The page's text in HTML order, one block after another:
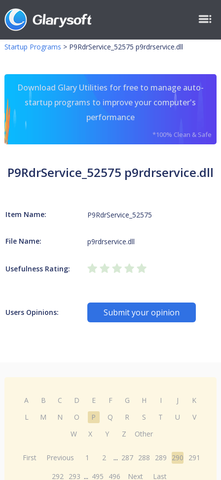
Startup Programs > P9RdrService_52575 p9rdrservice.dll
Download Glary Utilities for free to manage auto-
startup programs to improve your computer's
performance
*100% Clean & Safe
P9RdrService_52575 p9rdrservice.dll
Item Name: P9RdrService_52575
File Name: p9rdrservice.dll
Usefulness Rating:
Users Opinions: Submit your opinion
A B C D E F G H I J
K
L
M N O P Q R S T U
V
W
X Y Z Other
First Previous 1 2 ... 287 288 289 290
291
292 293 ... 495 496 Next Last